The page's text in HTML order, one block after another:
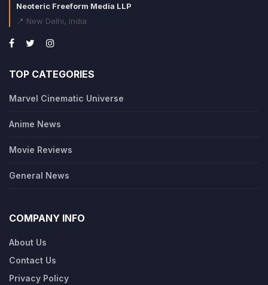
Neoteric Freeform Media LLP
📍 New Delhi, India
TOP CATEGORIES
Marvel Cinematic Universe
Anime News
Movie Reviews
General News
COMPANY INFO
About Us
Contact Us
Privacy Policy